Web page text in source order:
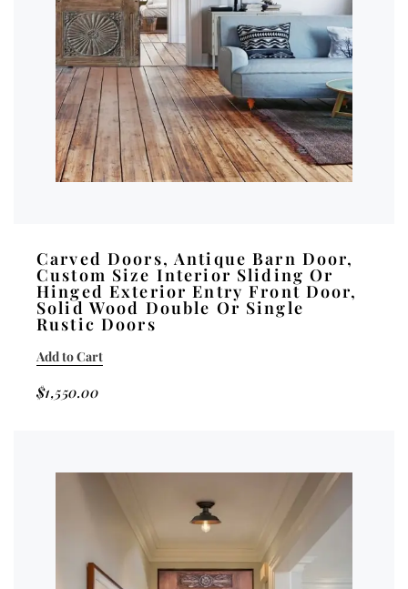
Carved Doors, Antique Barn Door,
Custom Size Interior Sliding Or
Hinged Exterior Entry Front Door,
Solid Wood Double Or Single
Rustic Doors
$1,550.00
Add to Cart